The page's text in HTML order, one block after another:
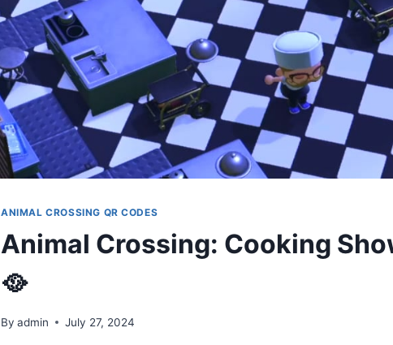
ANIMAL CROSSING QR CODES
Animal Crossing: Cooking
🥘
By admin July 27, 2024